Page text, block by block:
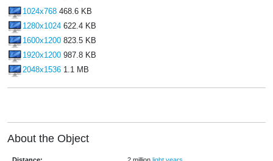
About the Object
1024x768 468.6 KB
1280x1024 622.4 KB
1600x1200 823.5 KB
1920x1200 987.8 KB
2048x1536 1.1 MB